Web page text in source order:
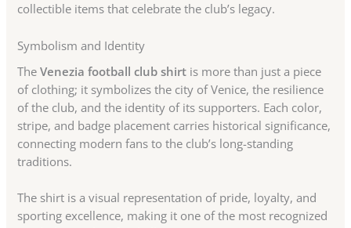
collectible items that celebrate the club’s legacy.
Symbolism and Identity
TheVenezia football club shirt is more than just a piece
of clothing; it symbolizes the city of Venice, the resilience
of the club, and the identity of its supporters. Each color,
stripe, and badge placement carries historical significance,
connecting modern fans to the club’s long-standing
traditions.
The shirt is a visual representation of pride, loyalty, and
sporting excellence, making it one of the most recognized